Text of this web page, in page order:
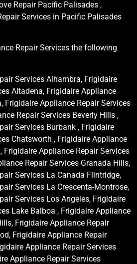
Repair Pacific Palisades ,
Services in Pacific Palisades
Repair Services the following
Services Alhambra, Frigidaire
Altadena, Frigidaire Appliance
Frigidaire Appliance Repair Services
Repair Services Beverly Hills ,
Services Burbank , Frigidaire
Chatsworth , Frigidaire Appliance
Frigidaire Appliance Repair Services
Repair Services Granada Hills,
Services La Canada Flintridge,
Services La Crescenta-Montrose,
Services Los Angeles, Frigidaire
Lake Balboa , Frigidaire Appliance
Frigidaire Appliance Repair
Frigidaire Appliance Repair
Appliance Repair Services
Appliance Repair Services